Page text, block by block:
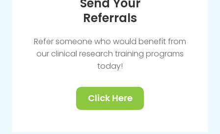
Referrals
Refer someone who would benefit from
our clinical research training programs
today!
Click Here